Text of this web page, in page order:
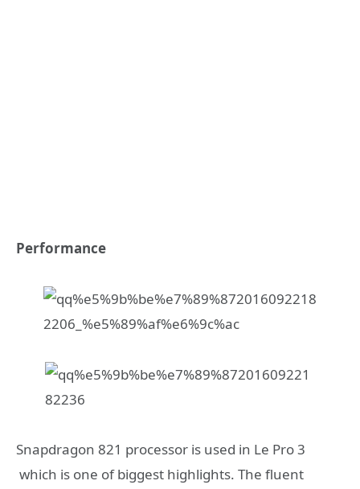
Performance
Snapdragon 821 processor is used in Le Pro 3
which is one of biggest highlights. The fluent